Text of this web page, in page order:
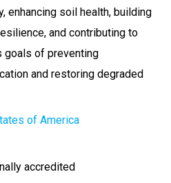
enhancing soil health, building
and contributing to
goals of preventing
and restoring degraded
of America
accredited